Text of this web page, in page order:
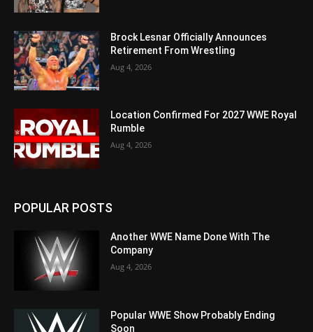
Brock Lesnar Officially Announces
Retirement From Wrestling
Aug 4, 2026
Location Confirmed For 2027 WWE Royal
Rumble
Aug 4, 2026
POPULAR POSTS
Another WWE Name Done With The
Company
Aug 4, 2026
Popular WWE Show Probably Ending
Soon